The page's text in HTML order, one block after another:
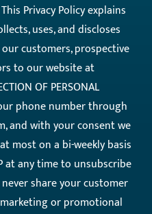
Privacy Policy explains
uses, and discloses
customers, prospective
to our website at
OF PERSONAL
phone number through
and with your consent we
most on a bi-weekly basis
at any time to unsubscribe
share your customer
or promotional